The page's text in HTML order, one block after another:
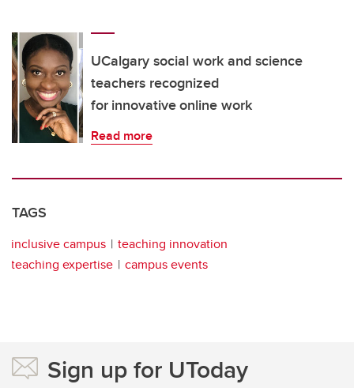
UCalgary social work and science
teachers recognized
for innovative online work
Read more
TAGS
inclusive campus
teaching innovation
teaching expertise
campus events
Sign up for UToday